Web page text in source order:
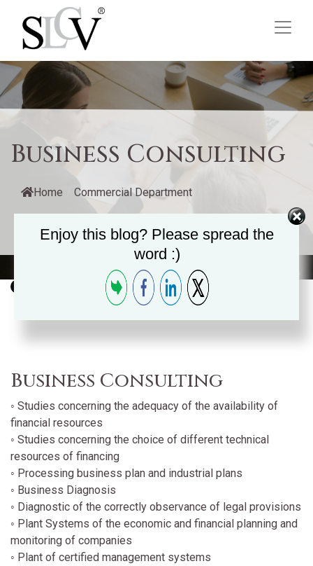
Business Consulting
Home Commercial Department
Management Consulting / Business Consulting
Business Consulting
◦ Studies concerning the adequacy of the availability of
financial resources
◦ Studies concerning the choice of different technical
resources of financing
◦ Processing business plan and industrial plans
◦ Business Diagnosis
◦ Diagnostic of the correctly observance of legal provisions
◦ Plant Systems of the economic and financial planning and
monitoring of companies
◦ Plant of certified management systems
Enjoy this blog? Please spread the
word :)